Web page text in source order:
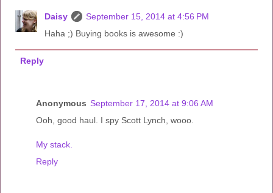
Daisy
September 15, 2014 at 4:56 PM
Haha ;) Buying books is awesome :)
Reply
Anonymous September 17, 2014 at 9:06 AM
Ooh, good haul. I spy Scott Lynch, wooo.
My stack.
Reply